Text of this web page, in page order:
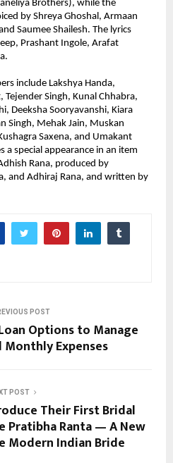
Brothers), while the
by Shreya Ghoshal, Armaan
Saumee Shailesh. The lyrics
Prashant Ingole, Arafat
include Lakshya Handa,
Tejender Singh, Kunal Chhabra,
Deeksha Sooryavanshi, Kiara
Singh, Mehak Jain, Muskan
Saxena, and Umakant
a special appearance in an item
Rana, produced by
and Adhiraj Rana, and written by
POST
Options to Manage
Monthly Expenses
POST
Their First Bridal
Pratibha Ranta — A New
Modern Indian Bride